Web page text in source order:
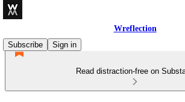
Wreflection
Subscribe
Sign in
Read distraction-free on